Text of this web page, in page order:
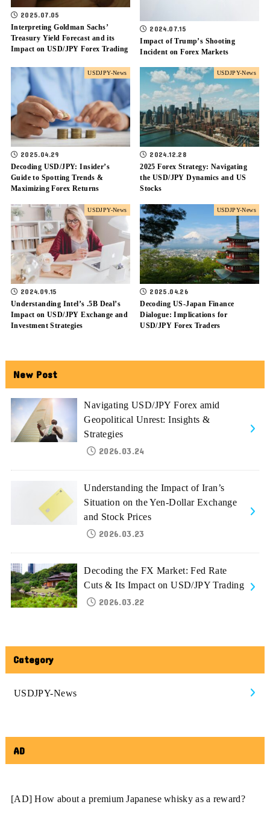
2025.07.05
Interpreting Goldman Sachs’
Treasury Yield Forecast and its
Impact on USD/JPY Forex Trading
2024.07.15
Impact of Trump’s Shooting
Incident on Forex Markets
USDJPY-News
2025.04.29
Decoding USD/JPY: Insider’s
Guide to Spotting Trends &
Maximizing Forex Returns
USDJPY-News
2024.12.28
2025 Forex Strategy: Navigating
the USD/JPY Dynamics and US
Stocks
USDJPY-News
2024.09.15
Understanding Intel’s .5B Deal’s
Impact on USD/JPY Exchange and
Investment Strategies
USDJPY-News
2025.04.26
Decoding US-Japan Finance
Dialogue: Implications for
USD/JPY Forex Traders
New Post
Navigating USD/JPY Forex amid
Geopolitical Unrest: Insights &
Strategies
2026.03.24
Understanding the Impact of Iran’s
Situation on the Yen-Dollar Exchange
and Stock Prices
2026.03.23
Decoding the FX Market: Fed Rate
Cuts & Its Impact on USD/JPY Trading
2026.03.22
Category
USDJPY-News
AD
[AD] How about a premium Japanese whisky as a reward?